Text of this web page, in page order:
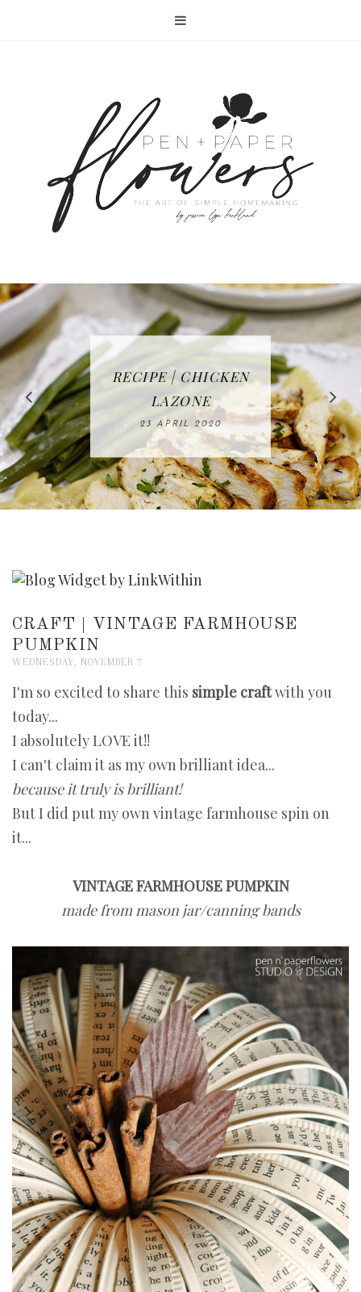
IN THE KITCHEN |
WATERMELON ALL-
FRUIT CAKE
12 MAY 2020
RECIPE | CHICKEN
LAZONE
23 APRIL 2020
RECIPE | FISH
TACOS - EASY,
DELICIOUS AND
WHOLE30
APPROVED
16 APRIL 2020
FREE | SPRING
CLEANING
CHECKLIST
08 APRIL 2020
BAKING | EASY
HOMEMADE
SLICED BREAD
26 MARCH 2020
CRAFT | VINTAGE FARMHOUSE
PUMPKIN
WEDNESDAY, NOVEMBER 7
I'm so excited to share this simple craftwith you
today...
I absolutely LOVE it!!
I can't claim it as my own brilliant idea...
because it truly is brilliant!
But I did put my own vintage farmhouse spin on
it...
VINTAGE FARMHOUSE PUMPKIN
made from mason jar/canning bands